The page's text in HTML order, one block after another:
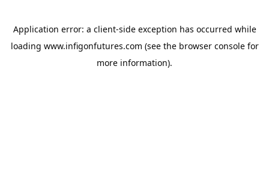
Application error: a client-side exception has occurred while
loading www.infigonfutures.com (see the browser consolefor
more information).